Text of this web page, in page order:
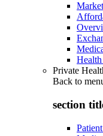
Private
Back to
section